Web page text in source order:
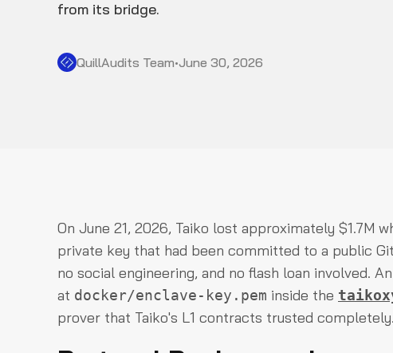
from its bridge.
QuillAudits Team•June 30, 2026
On June 21, 2026, Taiko lost approximately $1.7M
private key that had been committed to a public
no social engineering, and no flash loan involved.
at docker/enclave-key.pem inside the
prover that Taiko's L1 contracts trusted completely.